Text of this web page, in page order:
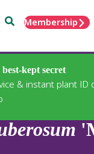
SearchMembership
kept secret
& instant plant ID